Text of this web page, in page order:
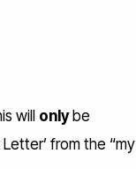
will onlybe
from the “my